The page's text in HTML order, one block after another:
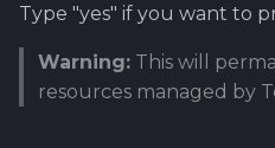
Type "yes" if you want to
Warning: This will
resources managed by